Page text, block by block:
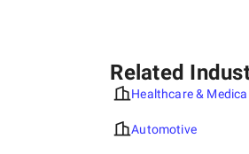
Related
Healthcare &
Automotive